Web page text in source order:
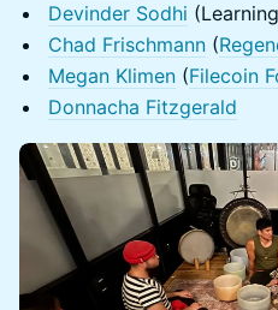
Devinder Sodhi
Chad Frischmann (
Megan Klimen (Filecoin
Donnacha Fitzgerald